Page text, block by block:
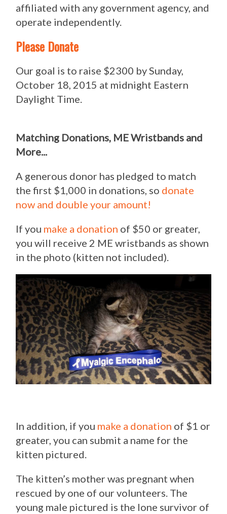
affiliated with any government agency, and
operate independently.
Please Donate
Our goal is to raise $2300 by Sunday,
October 18, 2015 at midnight Eastern
Daylight Time.
Matching Donations, ME Wristbands and
More...
A generous donor has pledged to match
the first $1,000 in donations, so donate
now and double your amount!
If you make a donation of $50 or greater,
you will receive 2 ME wristbands as shown
in the photo (kitten not included).
In addition, if you make a donation of $1 or
greater, you can submit a name for the
kitten pictured.
The kitten’s mother was pregnant when
rescued by one of our volunteers. The
young male pictured is the lone survivor of